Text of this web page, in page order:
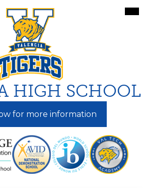
to
main
content
HIGH SCHOOL
for more information